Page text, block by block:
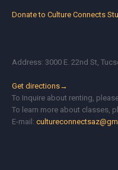
Donate to Culture Connects
Address: 3000 E. 22nd St,
Get directions→
To Inquire about renting,
To learn more about classes,
E-mail: